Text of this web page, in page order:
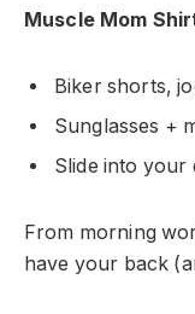
Muscle Mom
Biker shorts,
Sunglasses +
Slide into your
From morning
have your back